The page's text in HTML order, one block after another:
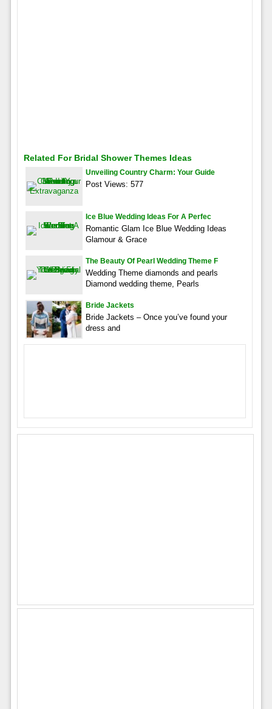
Related For Bridal Shower Themes Ideas
Unveiling Country Charm: Your Guide
Post Views: 577
Ice Blue Wedding Ideas For A Perfec
Romantic Glam Ice Blue Wedding Ideas
Glamour & Grace
The Beauty Of Pearl Wedding Theme F
Wedding Theme diamonds and pearls
Diamond wedding theme, Pearls
Bride Jackets
Bride Jackets – Once you’ve found your
dress and